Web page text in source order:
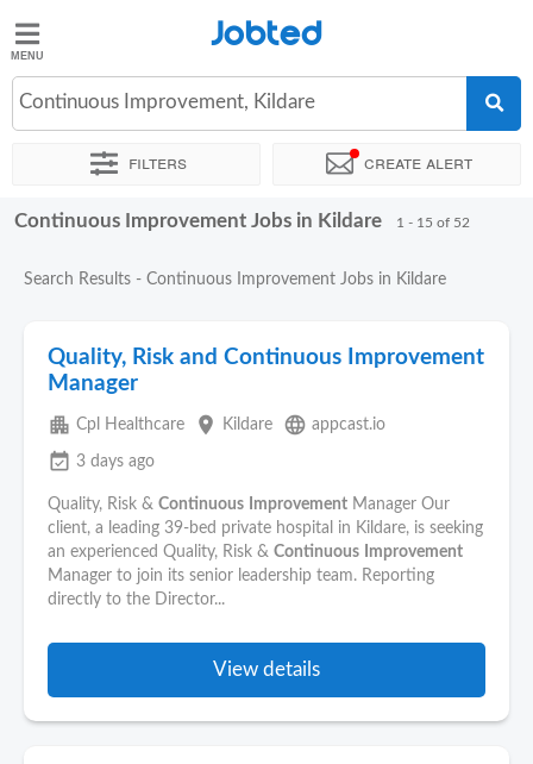
Jobted
Jobs
Salaries
Jobted
Continuous Improvement, Kildare
Filters Create alert
Sort by Exact location Company Recruiter Job type
Continuous Improvement Jobs in Kildare 1 - 15 of 52
Search Results - Continuous Improvement Jobs in Kildare
Quality, Risk and Continuous Improvement
Manager
apartment Cpl Healthcare place Kildare language appcast.io
event_available 3 days ago
Quality, Risk & Continuous Improvement Manager Our
client, a leading 39‑bed private hospital in Kildare, is seeking
an experienced Quality, Risk & Continuous
Improvement
Manager to join its senior leadership team. Reporting
directly to the Director...
View details